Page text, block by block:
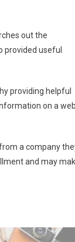
out the
provided useful
providing helpful
on a
a company
and may